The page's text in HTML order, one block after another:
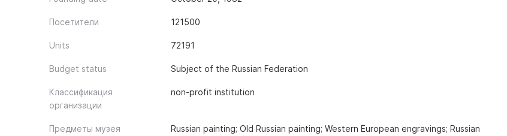
Посетители 121500
Units 72191
Budget status Subject of the Russian Federation
Классификация
организации
non-profit institution
Предметы музея
Russian painting; Old Russian painting; Western European engravings; Russian